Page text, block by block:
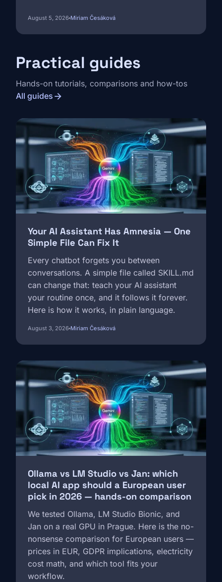
August 5, 2026 Miriam Česáková
Practical guides
Hands-on tutorials, comparisons and how-tos
All guides arrow_forward
Image
Your AI Assistant Has Amnesia — One
Simple File Can Fix It
Every chatbot forgets you between
conversations. A simple file called SKILL.md
can change that: teach your AI assistant
your routine once, and it follows it forever.
Here is how it works, in plain language.
August 3, 2026 Miriam Česáková
Image
Ollama vs LM Studio vs Jan: which
local AI app should a European user
pick in 2026 — hands-on comparison
We tested Ollama, LM Studio Bionic, and
Jan on a real GPU in Prague. Here is the no-
nonsense comparison for European users —
prices in EUR, GDPR implications, electricity
cost math, and which tool fits your
workflow.